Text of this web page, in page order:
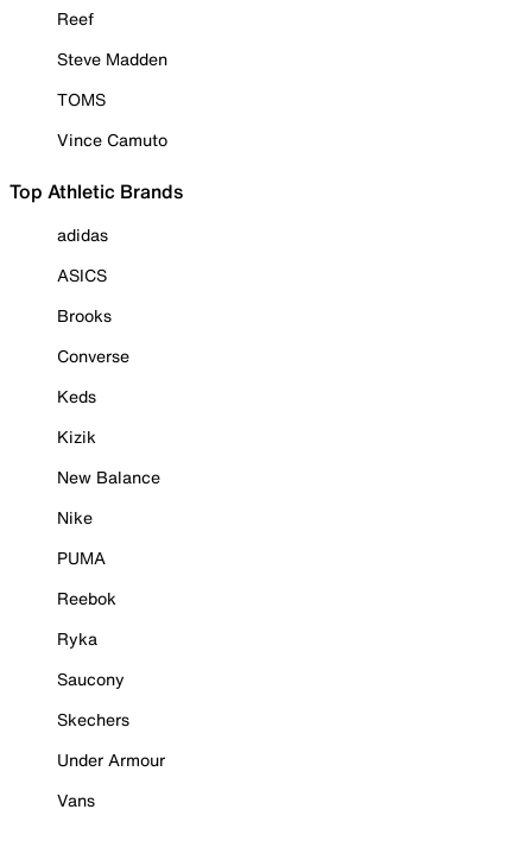
Reef
Steve Madden
TOMS
Vince Camuto
Top Athletic Brands
adidas
ASICS
Brooks
Converse
Keds
Kizik
New Balance
Nike
PUMA
Reebok
Ryka
Saucony
Skechers
Under Armour
Vans